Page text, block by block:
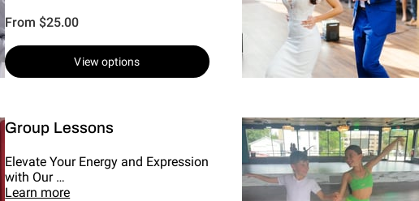
From $25.00
View options
Group Lessons
Elevate Your Energy and Expression
with Our …
Learn more